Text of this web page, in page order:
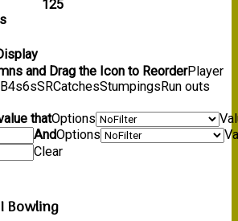
125
and Drag the Icon to ReorderPlayer
B4s6sSRCatchesStumpings Run outs
thatOptions
AndOptions
Clear
Bowling